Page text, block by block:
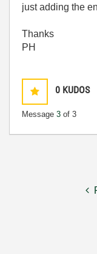
just adding the
Thanks
PH
0 KUDOS
Message 3 of 3